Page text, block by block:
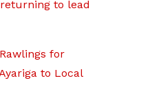
to lead
for
to Local